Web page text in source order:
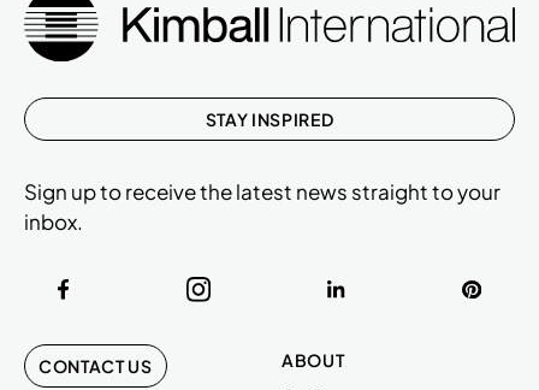
CONTACT US ABOUT
STAY INSPIRED
Sign up to receive the latest news straight to your
inbox.